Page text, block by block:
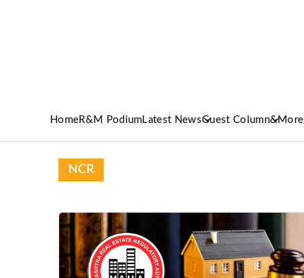
HomeR&M Podium Latest NewsGuest Column&More
NCR